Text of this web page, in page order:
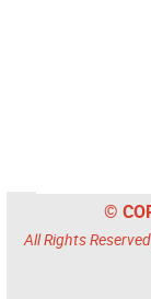
©
All Rights